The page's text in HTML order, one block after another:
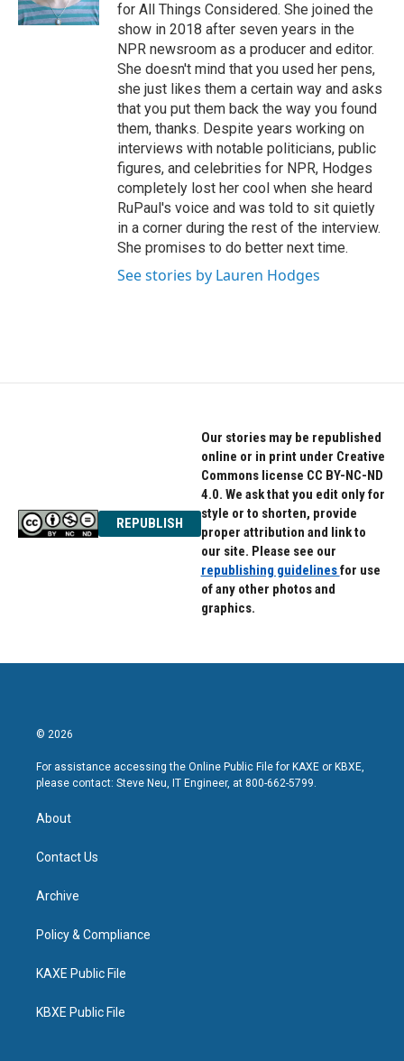
for All Things Considered. She joined the
show in 2018 after seven years in the
NPR newsroom as a producer and editor.
She doesn't mind that you used her pens,
she just likes them a certain way and asks
that you put them back the way you found
them, thanks. Despite years working on
interviews with notable politicians, public
figures, and celebrities for NPR, Hodges
completely lost her cool when she heard
RuPaul's voice and was told to sit quietly
in a corner during the rest of the interview.
She promises to do better next time.
See stories by Lauren Hodges
REPUBLISH
Our stories may be republished
online or in print under Creative
Commons license CC BY-NC-ND
4.0. We ask that you edit only for
style or to shorten, provide
proper attribution and link to
our site. Please see our
republishing guidelinesfor use
of any other photos and
graphics.
© 2026
For assistance accessing the Online Public File for KAXE or KBXE,
please contact: Steve Neu, IT Engineer, at 800-662-5799.
About
Contact Us
Archive
Policy & Compliance
KAXE Public File
KBXE Public File